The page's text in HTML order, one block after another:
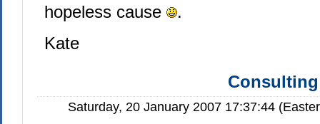
hopeless cause
.
Kate
Saturday, 20 January 2007 17:37:44